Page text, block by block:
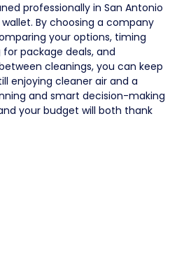
professionally in San Antonio
By choosing a company
your options, timing
for package deals, and
cleanings, you can keep
enjoying cleaner air and a
and smart decision-making
your budget will both thank